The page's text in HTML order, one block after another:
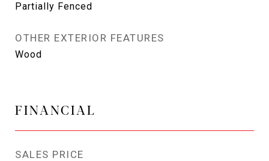
Partially Fenced
OTHER EXTERIOR FEATURES
Wood
FINANCIAL
SALES PRICE